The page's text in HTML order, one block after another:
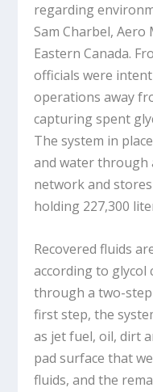
regarding
Sam Charbel,
Eastern Canada.
officials were
operations away
capturing spent
The system in
and water through
network and
holding 227,300
Recovered fluids
according to
through a two-
first step, the
as jet fuel, oil, dirt
pad surface that
fluids, and the